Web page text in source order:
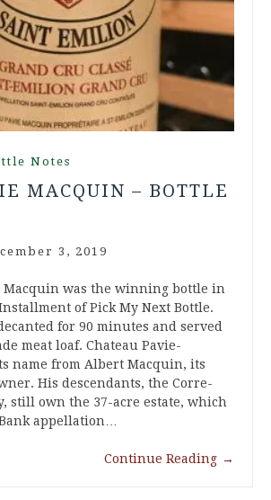
Notes
MACQUIN – BOTTLE
3, 2019
Macquin was the winning bottle in
of Pick My Next Bottle.
for 90 minutes and served
meat loaf. Chateau Pavie-
name from Albert Macquin, its
His descendants, the Corre-
still own the 37-acre estate, which
appellation…
Continue Reading →